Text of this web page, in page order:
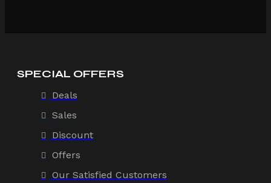
SPECIAL OFFERS
Deals
Sales
Discount
Offers
Our Satisfied Customers